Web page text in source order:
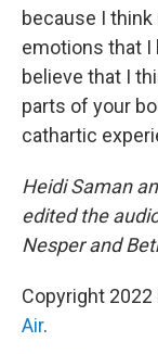
because I
emotions that I
believe that I
parts of your
cathartic
Heidi Saman
edited the
Nesper and
Copyright 2022
Air.